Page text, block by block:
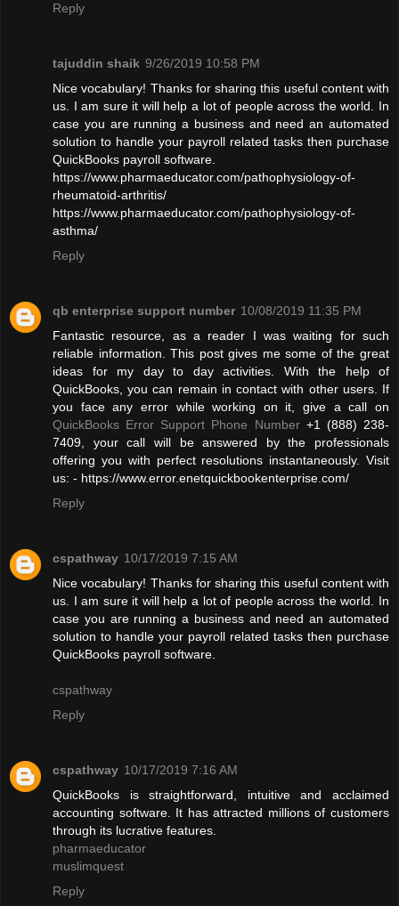
Reply
tajuddin shaik 9/26/2019 10:58 PM
Nice vocabulary! Thanks for sharing this useful content with
us. I am sure it will help a lot of people across the world. In
case you are running a business and need an automated
solution to handle your payroll related tasks then purchase
QuickBooks payroll software.
https://www.pharmaeducator.com/pathophysiology-of-
rheumatoid-arthritis/
https://www.pharmaeducator.com/pathophysiology-of-
asthma/
Reply
qb enterprise support number 10/08/2019 11:35 PM
Fantastic resource, as a reader I was waiting for such
reliable information. This post gives me some of the great
ideas for my day to day activities. With the help of
QuickBooks, you can remain in contact with other users. If
you face any error while working on it, give a call on
QuickBooks Error Support Phone Number+1 (888) 238-
7409, your call will be answered by the professionals
offering you with perfect resolutions instantaneously. Visit
us: - https://www.error.enetquickbookenterprise.com/
Reply
cspathway 10/17/2019 7:15 AM
Nice vocabulary! Thanks for sharing this useful content with
us. I am sure it will help a lot of people across the world. In
case you are running a business and need an automated
solution to handle your payroll related tasks then purchase
QuickBooks payroll software.
cspathway
Reply
cspathway 10/17/2019 7:16 AM
QuickBooks is straightforward, intuitive and acclaimed
accounting software. It has attracted millions of customers
through its lucrative features.
pharmaeducator
muslimquest
Reply